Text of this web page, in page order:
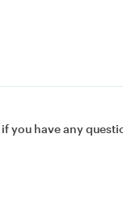
if you have any